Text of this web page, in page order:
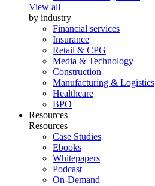
View all
by industry
Financial services
Insurance
Retail & CPG
Media & Technology
Construction
Manufacturing & Logistics
Healthcare
BPO
Resources
Resources
Case Studies
Ebooks
Whitepapers
Podcast
On-Demand